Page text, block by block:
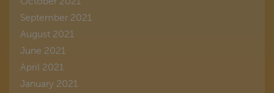
September 2021
August 2021
June 2021
April 2021
January 2021